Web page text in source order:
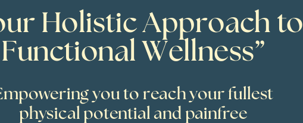
Holistic Approach to
Functional Wellness”
you to reach your fullest
physical potential and painfree